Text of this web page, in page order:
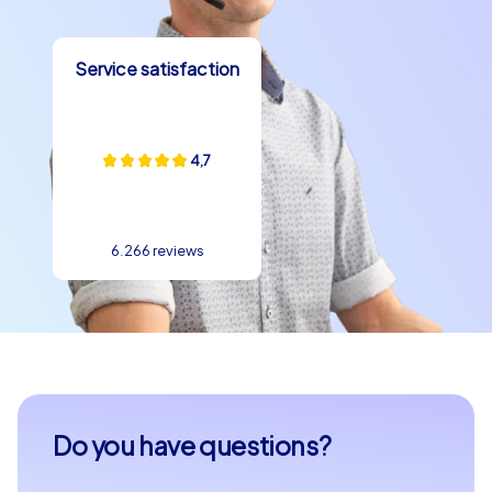
Service satisfaction
4,7
6.266 reviews
Do you have questions?